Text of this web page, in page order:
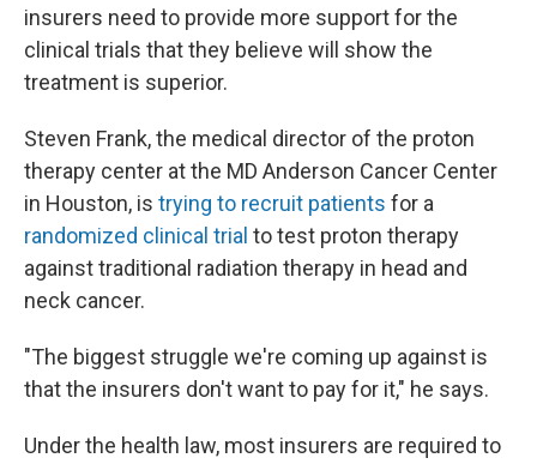
insurers need to provide more support for the
clinical trials that they believe will show the
treatment is superior.
Steven Frank, the medical director of the proton
therapy center at the MD Anderson Cancer Center
in Houston, is trying to recruit patients for a
randomized clinical trial to test proton therapy
against traditional radiation therapy in head and
neck cancer.
"The biggest struggle we're coming up against is
that the insurers don't want to pay for it," he says.
Under the health law, most insurers are required to